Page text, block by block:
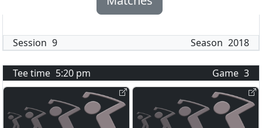
Session 9 Season 2018
Tee time 5:20 pm Game 3